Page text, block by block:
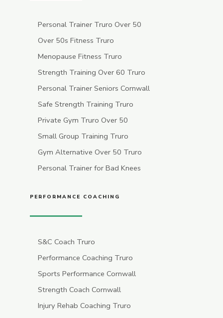
Personal Trainer Truro Over 50
Over 50s Fitness Truro
Menopause Fitness Truro
Strength Training Over 60 Truro
Personal Trainer Seniors Cornwall
Safe Strength Training Truro
Private Gym Truro Over 50
Small Group Training Truro
Gym Alternative Over 50 Truro
Personal Trainer for Bad Knees
PERFORMANCE COACHING
S&C Coach Truro
Performance Coaching Truro
Sports Performance Cornwall
Strength Coach Cornwall
Injury Rehab Coaching Truro